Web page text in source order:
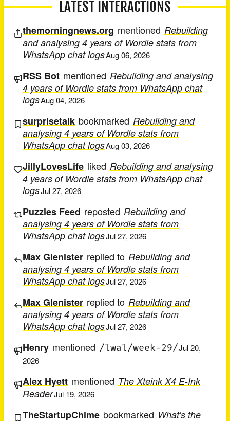
LATEST INTERACTIONS
themorningnews.org mentioned Rebuilding
and analysing 4 years of Wordle stats from
WhatsApp chat logsAug 06, 2026
RSS Bot mentioned Rebuilding and analysing
4 years of Wordle stats from WhatsApp chat
logsAug 04, 2026
surprisetalk bookmarked Rebuilding and
analysing 4 years of Wordle stats from
WhatsApp chat logsAug 03, 2026
JillyLovesLife liked Rebuilding and analysing
4 years of Wordle stats from WhatsApp chat
logsJul 27, 2026
Puzzles Feed reposted Rebuilding and
analysing 4 years of Wordle stats from
WhatsApp chat logsJul 27, 2026
Max Glenister replied to Rebuilding and
analysing 4 years of Wordle stats from
WhatsApp chat logsJul 27, 2026
Max Glenister replied to Rebuilding and
analysing 4 years of Wordle stats from
WhatsApp chat logsJul 27, 2026
Henry mentioned /lwal/week-29/Jul 20,
2026
Alex Hyett mentioned The Xteink X4 E-Ink
ReaderJul 19, 2026
TheStartupChime bookmarked What's the